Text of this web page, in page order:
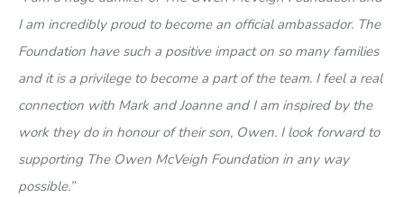
I am incredibly proud to become an official ambassador. The
Foundation have such a positive impact on so many families
and it is a privilege to become a part of the team. I feel a real
connection with Mark and Joanne and I am inspired by the
work they do in honour of their son, Owen. I look forward to
supporting The Owen McVeigh Foundation in any way
possible.”